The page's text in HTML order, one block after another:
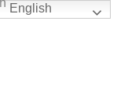
English